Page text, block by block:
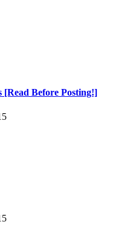
Before Posting!]